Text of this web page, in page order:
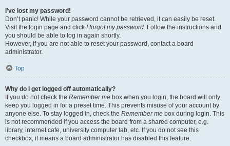
I’ve lost my password!
Don’t panic! While your password cannot be retrieved, it can easily be reset.
Visit the login page and click I forgot my password. Follow the instructions and
you should be able to log in again shortly.
However, if you are not able to reset your password, contact a board
administrator.
Top
Why do I get logged off automatically?
If you do not check the Remember me box when you login, the board will only
keep you logged in for a preset time. This prevents misuse of your account by
anyone else. To stay logged in, check the Remember me box during login. This
is not recommended if you access the board from a shared computer, e.g.
library, internet cafe, university computer lab, etc. If you do not see this
checkbox, it means a board administrator has disabled this feature.